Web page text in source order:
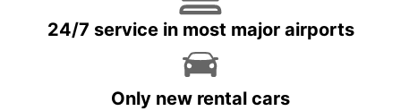
24/7 service in most major airports
Only new rental cars